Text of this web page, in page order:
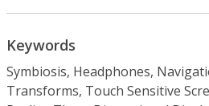
Keywords
Symbiosis, Headphones,
Transforms, Touch Sensitive